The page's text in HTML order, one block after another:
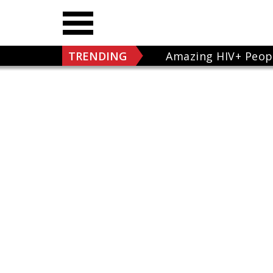
TRENDING Amazing HIV+